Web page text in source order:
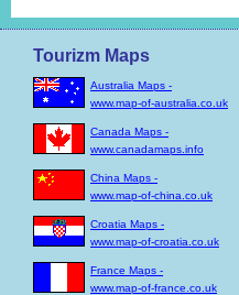
Tourizm Maps
Australia Maps -
www.map-of-australia.co.uk
Canada Maps -
www.canadamaps.info
China Maps -
www.map-of-china.co.uk
Croatia Maps -
www.map-of-croatia.co.uk
France Maps -
www.map-of-france.co.uk